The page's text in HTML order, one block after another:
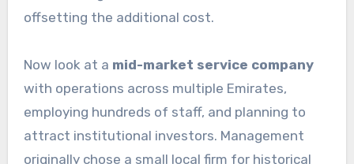
offsetting the additional cost.
Now look at a mid-market service company
with operations across multiple Emirates,
employing hundreds of staff, and planning to
attract institutional investors. Management
originally chose a small local firm for historical